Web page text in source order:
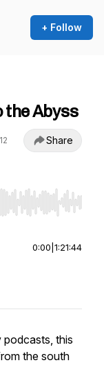
+ Follow
the Abyss
Share
End to jump
0:00 1:21:44
podcasts, this
the south